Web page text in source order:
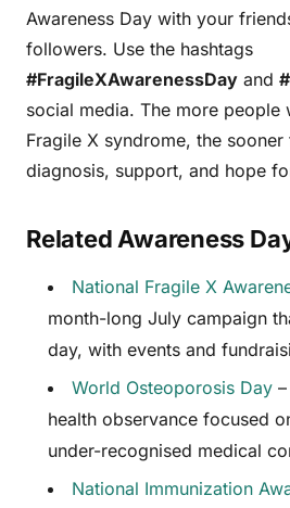
Awareness Day with your
followers. Use the hashtags
#FragileXAwarenessDay and
social media. The more people
Fragile X syndrome, the
diagnosis, support, and hope
Related Awareness
National Fragile X
month-long July campaign
day, with events and
World Osteoporosis Day
health observance focused
under-recognised medical
National Immunization